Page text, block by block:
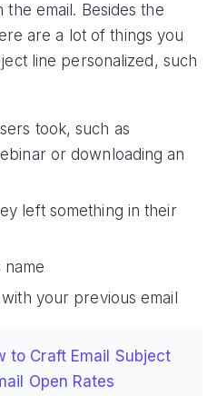
email. Besides the
are a lot of things you
line personalized, such
took, such as
or downloading an
left something in their
your previous email
to Craft Email Subject
Open Rates